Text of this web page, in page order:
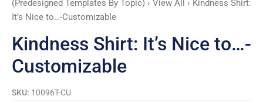
(Predesigned Templates By Topic) › View All
› Kindness Shirt:
It’s Nice to…-Customizable
Kindness Shirt: It’s Nice to…-
Customizable
SKU: 10096T-CU